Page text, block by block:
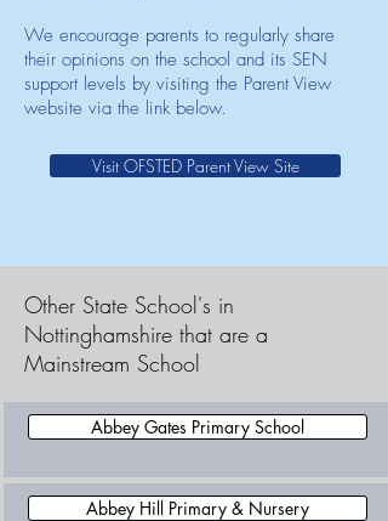
We encourage parents to regularly share
their opinions on the school and its SEN
support levels by visiting the Parent View
website via the link below.
Visit OFSTED Parent View Site
Other State School's in
Nottinghamshire that are a
Mainstream School
Abbey Gates Primary School
Abbey Hill Primary & Nursery